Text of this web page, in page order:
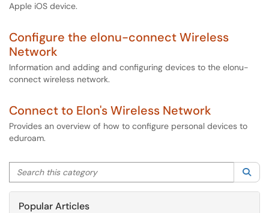
Apple iOS device.
Configure the elonu-connect Wireless
Network
Information and adding and configuring devices to the elonu-
connect wireless network.
Connect to Elon's Wireless Network
Provides an overview of how to configure personal devices to
eduroam.
Search this category
Popular Articles